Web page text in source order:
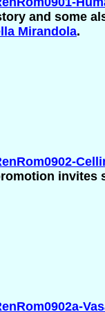
and some
Mirandola.
invites